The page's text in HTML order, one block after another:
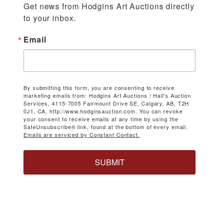
Get news from Hodgins Art Auctions directly
to your inbox.
Email
By submitting this form, you are consenting to receive
marketing emails from: Hodgins Art Auctions / Hall's Auction
Services, 4115-7005 Fairmount Drive SE, Calgary, AB, T2H
0J1, CA, http://www.hodginsauction.com. You can revoke
your consent to receive emails at any time by using the
SafeUnsubscribe® link, found at the bottom of every email.
Emails are serviced by Constant Contact.
SUBMIT